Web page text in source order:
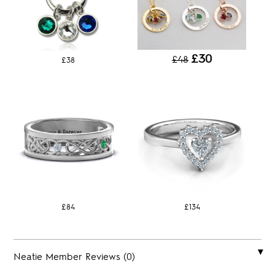
£38 £48 £30
£84 £134
Neatie Member Reviews (0)